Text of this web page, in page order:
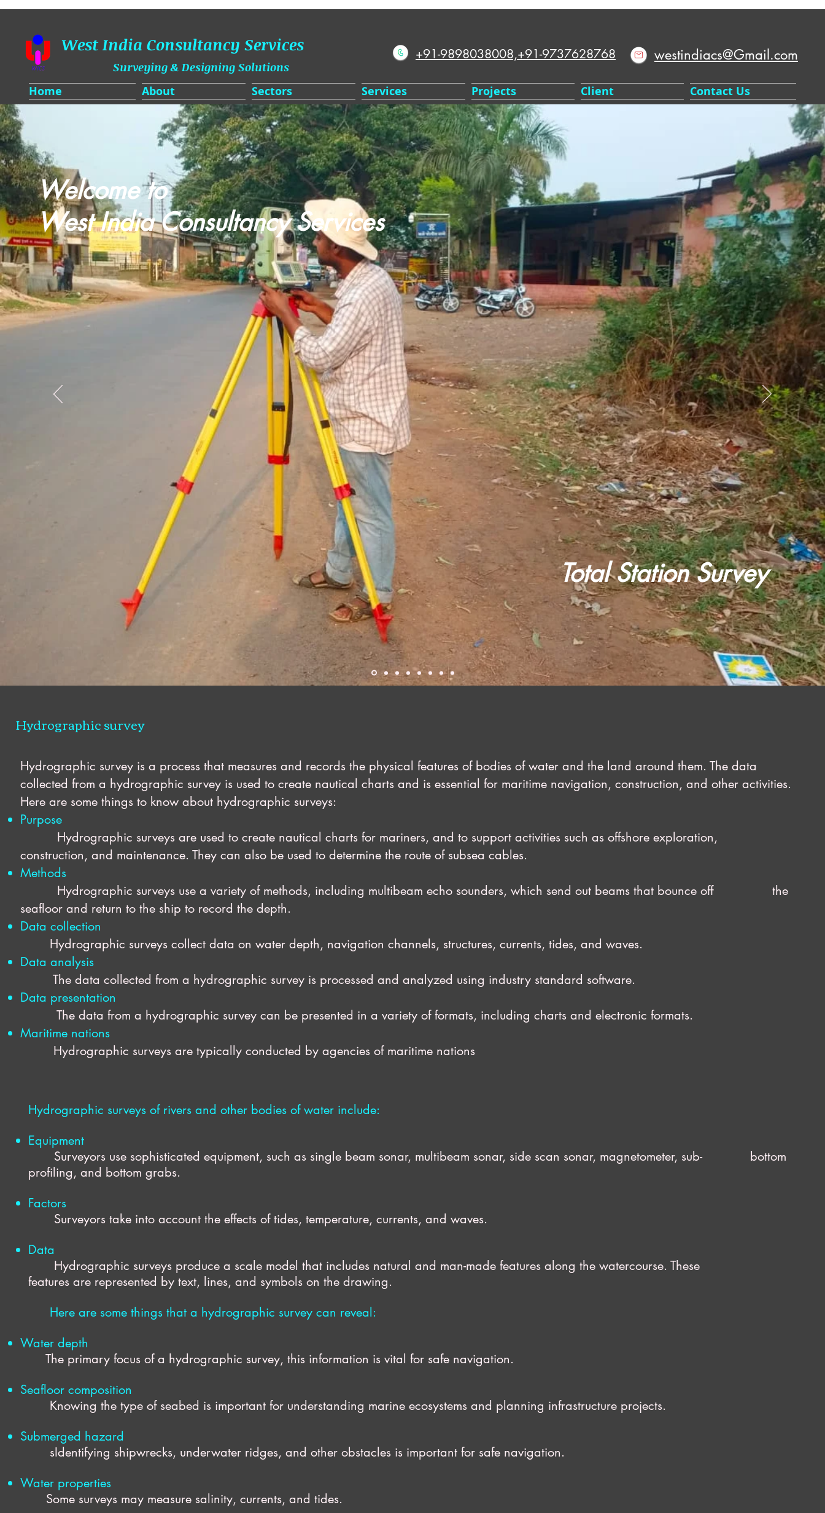
West India Consultancy Services
Surveying & Designing Solutions
+91-9898038008,+91-9737628768 westindiacs@Gmail.com
Home About Sectors Services Projects Client Contact Us
Welcome to
West India Consultancy Services
Total Station Survey
Hydrographic survey
Hydrographic survey is a process that measures and records the physical features of bodies of water and the land around them. The data
collected from a hydrographic survey is used to create nautical charts and is essential for maritime navigation, construction, and other activities.
Here are some things to know about hydrographic surveys:
Purpose
Hydrographic surveys are used to create nautical charts for mariners, and to support activities such as offshore exploration,
construction, and maintenance. They can also be used to determine the route of subsea cables.
Methods
Hydrographic surveys use a variety of methods, including multibeam echo sounders, which send out beams that bounce off the
seafloor and return to the ship to record the depth.
Data collection
Hydrographic surveys collect data on water depth, navigation channels, structures, currents, tides, and waves.
Data analysis
The data collected from a hydrographic survey is processed and analyzed using industry standard software.
Data presentation
The data from a hydrographic survey can be presented in a variety of formats, including charts and electronic formats.
Maritime nations
Hydrographic surveys are typically conducted by agencies of maritime nations
Hydrographic surveys of rivers and other bodies of water include:
Equipment
Surveyors use sophisticated equipment, such as single beam sonar, multibeam sonar, side scan sonar, magnetometer, sub- bottom
profiling, and bottom grabs.
Factors
Surveyors take into account the effects of tides, temperature, currents, and waves.
Data
Hydrographic surveys produce a scale model that includes natural and man-made features along the watercourse. These
features are represented by text, lines, and symbols on the drawing.
Here are some things that a hydrographic survey can reveal:
Water depth
The primary focus of a hydrographic survey, this information is vital for safe navigation.
Seafloor composition
Knowing the type of seabed is important for understanding marine ecosystems and planning infrastructure projects.
Submerged hazard
sIdentifying shipwrecks, underwater ridges, and other obstacles is important for safe navigation.
Water properties
Some surveys may measure salinity, currents, and tides.